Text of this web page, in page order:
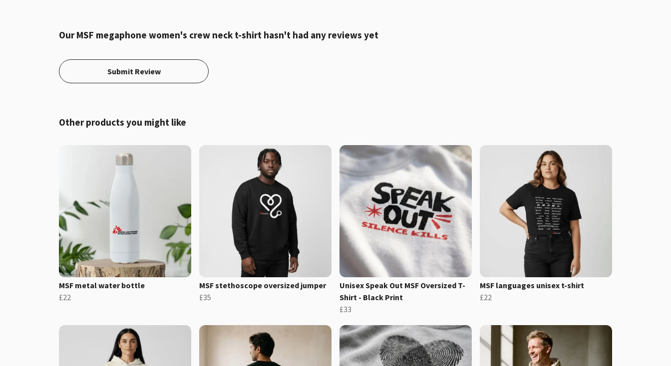
Our MSF megaphone women's crew neck t-shirt hasn't had any reviews yet
Submit Review
Other products you might like
MSF metal water bottle
£22
MSF stethoscope oversized jumper
£35
Unisex Speak Out MSF Oversized T-
Shirt - Black Print
£33
MSF languages unisex t-shirt
£22